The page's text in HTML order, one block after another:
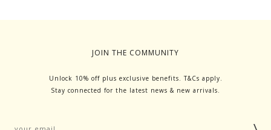
JOIN THE COMMUNITY
Unlock 10% off plus exclusive benefits. T&Cs apply.
Stay connected for the latest news & new arrivals.